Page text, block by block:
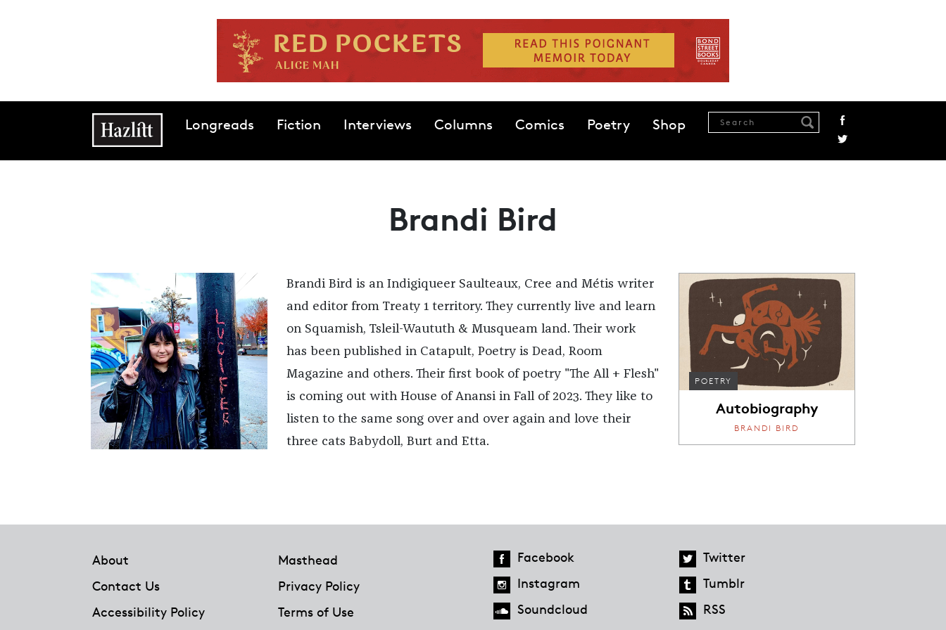
Main navigationLongreads Fiction Interviews Columns Comics Poetry Shop
Brandi Bird
Brandi Bird is an Indigiqueer Saulteaux, Cree and Métis writer
and editor from Treaty 1 territory. They currently live and learn
on Squamish, Tsleil-Waututh & Musqueam land. Their work
has been published in Catapult, Poetry is Dead, Room
Magazine and others. Their first book of poetry "The All + Flesh"
is coming out with House of Anansi in Fall of 2023. They like to
listen to the same song over and over again and love their
three cats Babydoll, Burt and Etta.
POETRY
Autobiography
BRANDI BIRD
About
Masthead
Contact Us
Privacy Policy
Accessibility Policy
Terms of Use
Facebook
Twitter
Instagram
Tumblr
Soundcloud
RSS